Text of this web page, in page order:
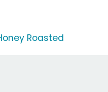
Roasted